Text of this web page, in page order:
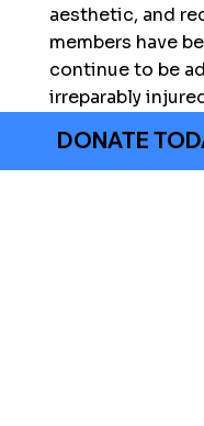
aesthetic, and
members have
continue to be
irreparably
to determine
DONATE